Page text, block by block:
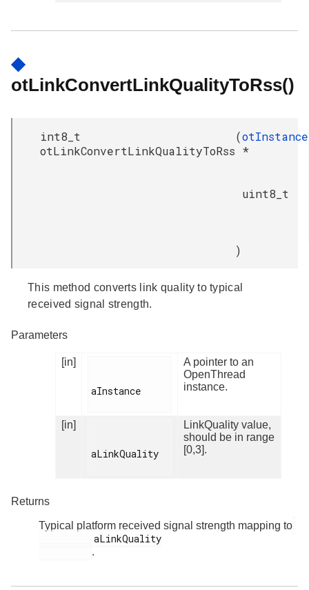
◆
otLinkConvertLinkQualityToRss()
int8_t
otLinkConvertLinkQualityToRss
(otInstance
*
uint8_t
)
This method converts link quality to typical
received signal strength.
Parameters
[in]
aInstance
A pointer to an
OpenThread
instance.
[in]
aLinkQuality
LinkQuality value,
should be in range
[0,3].
Returns
Typical platform received signal strength mapping to
.